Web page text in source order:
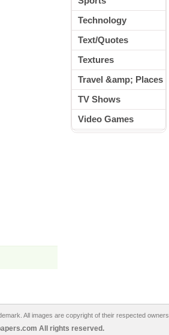
Technology
Text/Quotes
Textures
Travel &amp; Places
TV Shows
Video Games
All images are copyright of their respected owners.
All rights reserved.